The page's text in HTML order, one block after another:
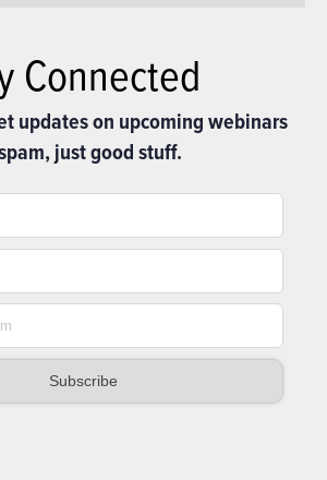
Connected
updates on upcoming webinars
just good stuff.